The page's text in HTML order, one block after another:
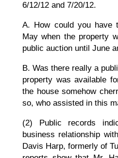
6/12/12 and 7/20/12.
A. How could you have
May when the property
public auction until June
B. Was there really a
property was available
the house somehow
so, who assisted in this
(2) Public records
business relationship
Davis Harp, formerly of